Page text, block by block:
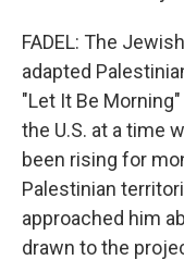
FADEL: The
adapted
"Let It Be
the U.S. at a time
been rising for
Palestinian
approached him
drawn to the